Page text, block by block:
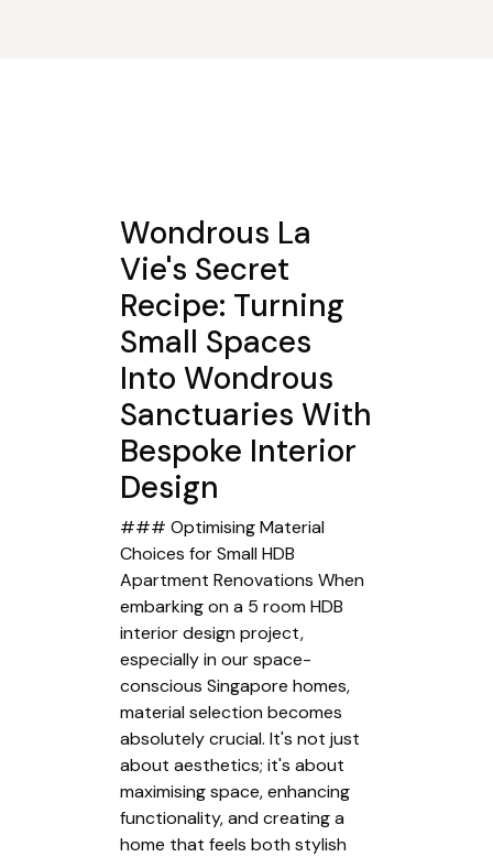
Wondrous La
Vie's Secret
Recipe: Turning
Small Spaces
Into Wondrous
Sanctuaries With
Bespoke Interior
Design
### Optimising Material
Choices for Small HDB
Apartment Renovations When
embarking on a 5 room HDB
interior design project,
especially in our space-
conscious Singapore homes,
material selection becomes
absolutely crucial. It's not just
about aesthetics; it's about
maximising space, enhancing
functionality, and creating a
home that feels both stylish